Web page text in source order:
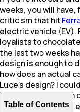
weeks, you will
criticism that hit
electric vehicle (EV).
loyalists to
the last two weeks
design is enough to
how does an actual
Luce's design? I
Tata Motors' design
conversation on the
Table of Contents